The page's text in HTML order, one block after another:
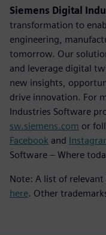
Siemens Digital
transformation to
engineering,
tomorrow. Our
and leverage digital
new insights,
drive innovation. For
Industries Software
sw.siemens.com or
Facebook and
Software – Where
Note: A list of relevant
here. Other